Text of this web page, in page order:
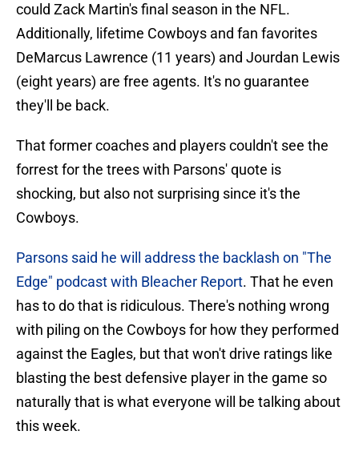
could Zack Martin's final season in the NFL.
Additionally, lifetime Cowboys and fan favorites
DeMarcus Lawrence (11 years) and Jourdan Lewis
(eight years) are free agents. It's no guarantee
they'll be back.
That former coaches and players couldn't see the
forrest for the trees with Parsons' quote is
shocking, but also not surprising since it's the
Cowboys.
Parsons said he will address the backlash on "The
Edge" podcast with Bleacher Report. That he even
has to do that is ridiculous. There's nothing wrong
with piling on the Cowboys for how they performed
against the Eagles, but that won't drive ratings like
blasting the best defensive player in the game so
naturally that is what everyone will be talking about
this week.